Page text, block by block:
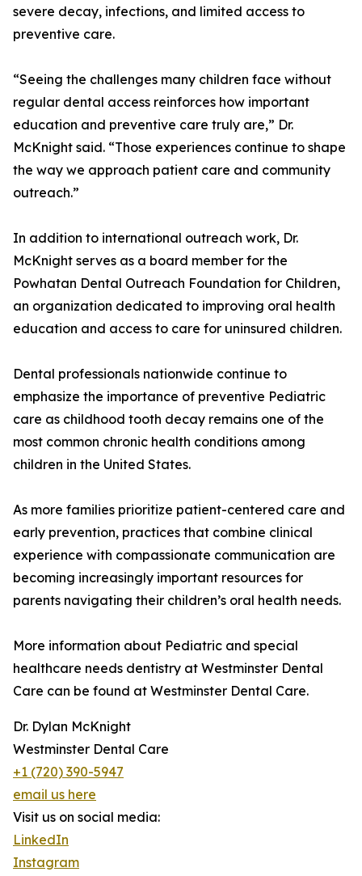
severe decay, infections, and limited access to
preventive care.
“Seeing the challenges many children face without
regular dental access reinforces how important
education and preventive care truly are,” Dr.
McKnight said. “Those experiences continue to shape
the way we approach patient care and community
outreach.”
In addition to international outreach work, Dr.
McKnight serves as a board member for the
Powhatan Dental Outreach Foundation for Children,
an organization dedicated to improving oral health
education and access to care for uninsured children.
Dental professionals nationwide continue to
emphasize the importance of preventive Pediatric
care as childhood tooth decay remains one of the
most common chronic health conditions among
children in the United States.
As more families prioritize patient-centered care and
early prevention, practices that combine clinical
experience with compassionate communication are
becoming increasingly important resources for
parents navigating their children’s oral health needs.
More information about Pediatric and special
healthcare needs dentistry at Westminster Dental
Care can be found at Westminster Dental Care.
Dr. Dylan McKnight
Westminster Dental Care
+1 (720) 390-5947
email us here
Visit us on social media:
LinkedIn
Instagram